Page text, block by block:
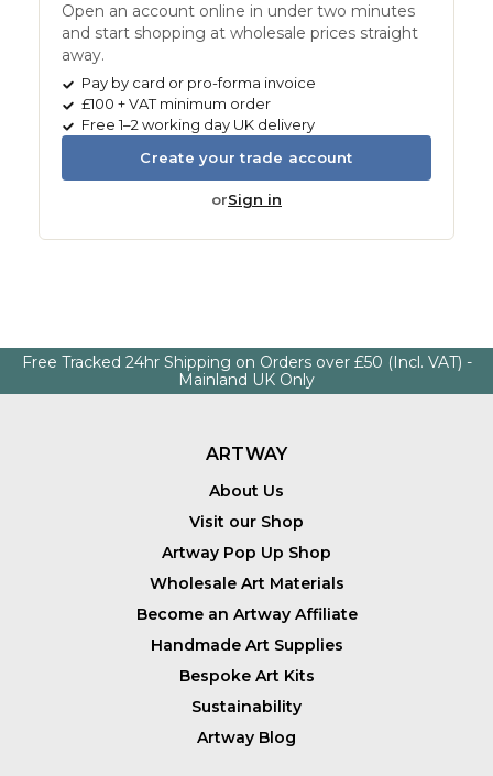
Open an account online in under two minutes
and start shopping at wholesale prices straight
away.
Pay by card or pro-forma invoice
£100 + VAT minimum order
Free 1–2 working day UK delivery
Create your trade account
orSign in
Free Tracked 24hr Shipping on Orders over £50 (Incl. VAT) -
Mainland UK Only
ARTWAY
About Us
Visit our Shop
Artway Pop Up Shop
Wholesale Art Materials
Become an Artway Affiliate
Handmade Art Supplies
Bespoke Art Kits
Sustainability
Artway Blog